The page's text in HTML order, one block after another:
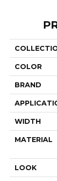
COLOR
BRAND
WIDTH
MATERIAL
LOOK